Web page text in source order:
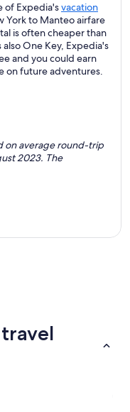
of Expedia'svacation
York to Manteo airfare
is often cheaper than
One Key, Expedia's
and you could earn
on future adventures.
on average round-trip
2023. The